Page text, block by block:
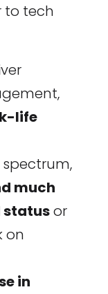
to tech
life
much
statusor
on
in